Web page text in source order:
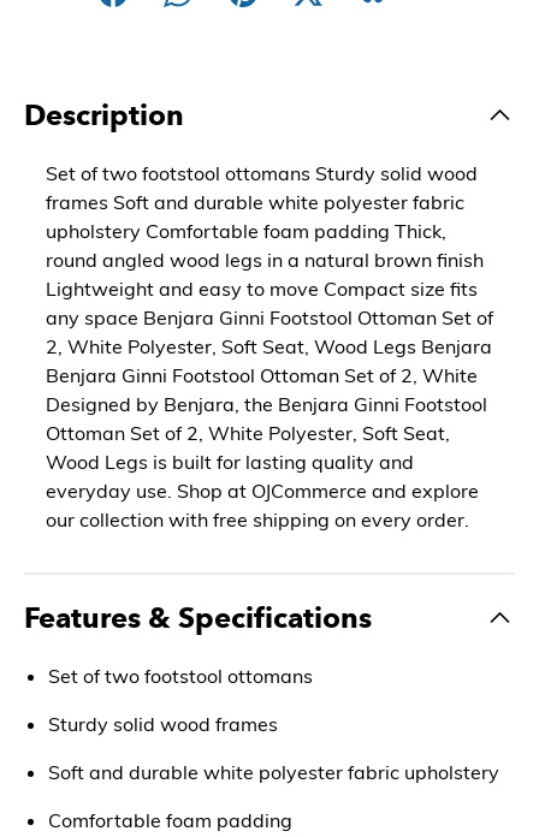
Description
Set of two footstool ottomans Sturdy solid wood
frames Soft and durable white polyester fabric
upholstery Comfortable foam padding Thick,
round angled wood legs in a natural brown finish
Lightweight and easy to move Compact size fits
any space Benjara Ginni Footstool Ottoman Set of
2, White Polyester, Soft Seat, Wood Legs Benjara
Benjara Ginni Footstool Ottoman Set of 2, White
Designed by Benjara, the Benjara Ginni Footstool
Ottoman Set of 2, White Polyester, Soft Seat,
Wood Legs is built for lasting quality and
everyday use. Shop at OJCommerce and explore
our collection with free shipping on every order.
Features & Specifications
Set of two footstool ottomans
Sturdy solid wood frames
Soft and durable white polyester fabric upholstery
Comfortable foam padding